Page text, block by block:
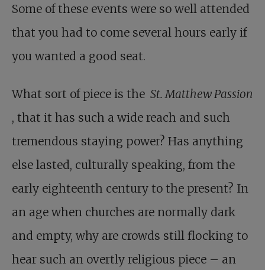
Some of these events were so well attended
that you had to come several hours early if
you wanted a good seat.
What sort of piece is the St. Matthew Passion
, that it has such a wide reach and such
tremendous staying power? Has anything
else lasted, culturally speaking, from the
early eighteenth century to the present? In
an age when churches are normally dark
and empty, why are crowds still flocking to
hear such an overtly religious piece – an